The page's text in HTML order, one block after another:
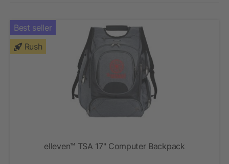
Best seller
Rush
elleven™ TSA 17" Computer Backpack